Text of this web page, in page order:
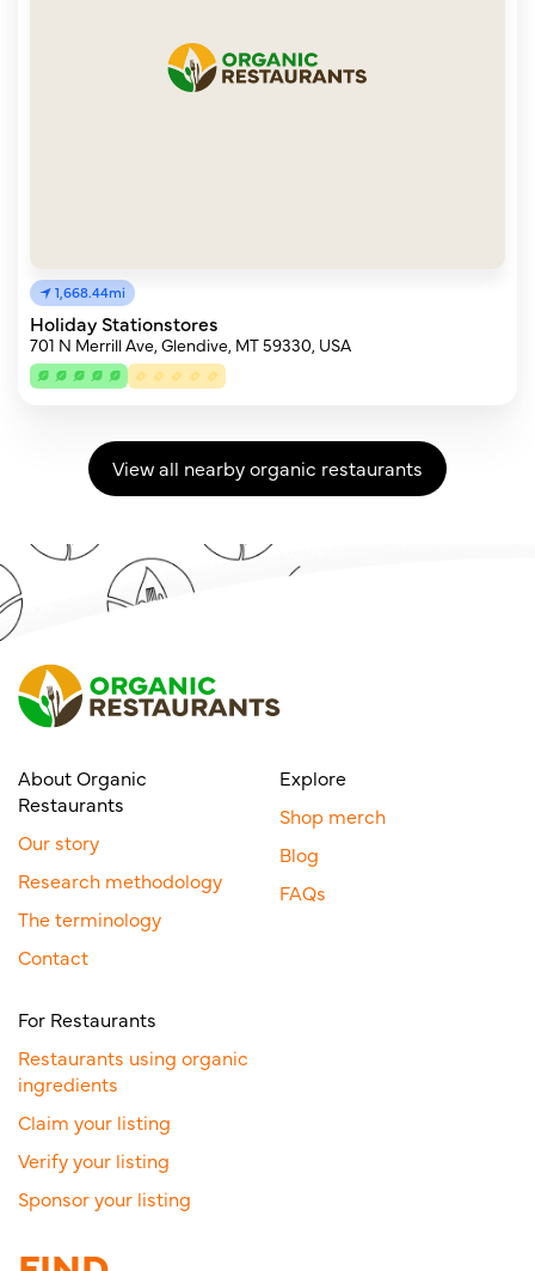
1,668.44mi
Holiday Stationstores
701 N Merrill Ave, Glendive, MT 59330, USA
View all nearby organic restaurants
About Organic
Restaurants
Our story
Research methodology
The terminology
Contact
Explore
Shop merch
Blog
FAQs
For Restaurants
Restaurants using organic
ingredients
Claim your listing
Verify your listing
Sponsor your listing